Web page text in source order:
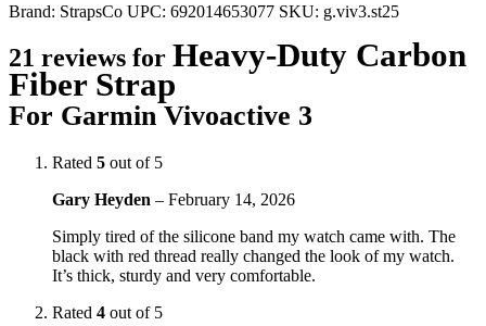
Brand: StrapsCo UPC: 692014653077 SKU: g.viv3.st25
21 reviews for Heavy-Duty Carbon
Fiber Strap
For Garmin Vivoactive 3
Rated 5 out of 5
Gary Heyden – February 14, 2026
Simply tired of the silicone band my watch came with. The
black with red thread really changed the look of my watch.
It’s thick, sturdy and very comfortable.
Rated 4 out of 5